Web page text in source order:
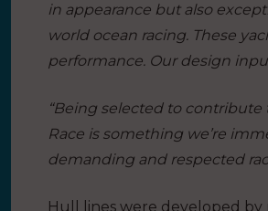
in appearance but also
world ocean racing. These
performance. Our design
“Being selected to
Race is something we’re
demanding and respected
Hull lines were developed by